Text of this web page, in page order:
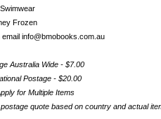
Frozen
info@bmobooks.com.au
Australia Wide - $7.00
Postage - $20.00
for Multiple Items
quote based on country and actual